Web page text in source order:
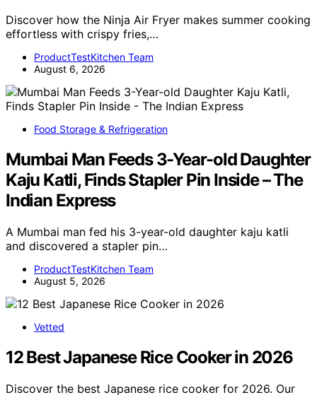
Discover how the Ninja Air Fryer makes summer cooking
effortless with crispy fries,…
ProductTestKitchen Team
August 6, 2026
Food Storage & Refrigeration
Mumbai Man Feeds 3-Year-old Daughter
Kaju Katli, Finds Stapler Pin Inside – The
Indian Express
A Mumbai man fed his 3-year-old daughter kaju katli
and discovered a stapler pin…
ProductTestKitchen Team
August 5, 2026
Vetted
12 Best Japanese Rice Cooker in 2026
Discover the best Japanese rice cooker for 2026. Our